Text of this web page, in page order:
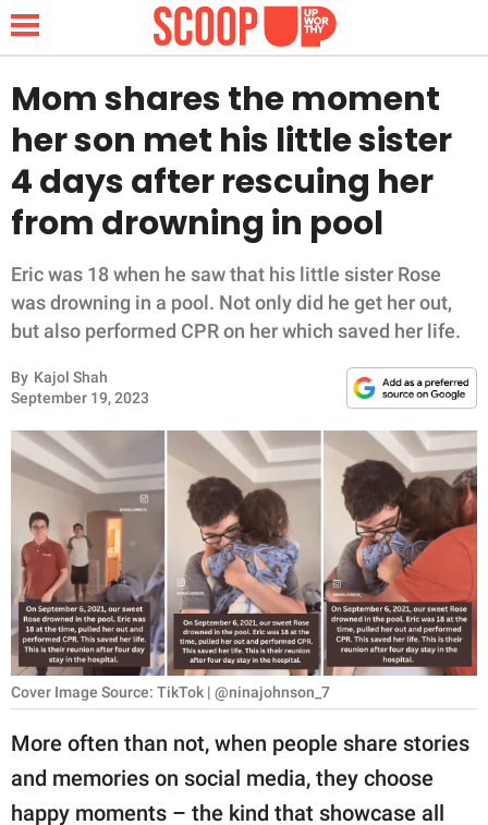
NEWS
LIFESTYLE
FUNNY
WHOLESOME
INSPIRING
ANIMALS
RELATIONSHIPS
PARENTING
WORK
SCIENCE AND
NATURE
About Us
Contact Us
Mom shares the moment
her son met his little sister
4 days after rescuing her
from drowning in pool
Eric was 18 when he saw that his little sister Rose
was drowning in a pool. Not only did he get her out,
but also performed CPR on her which saved her life.
By Kajol Shah
September 19, 2023
Cover Image Source: TikTok | @ninajohnson_7
More often than not, when people share stories
and memories on social media, they choose
happy moments – the kind that showcase all